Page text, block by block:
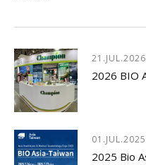
21.JUL.2026
01.JUL.2025